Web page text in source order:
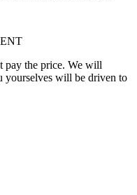
pay the price. We will
yourselves will be driven to